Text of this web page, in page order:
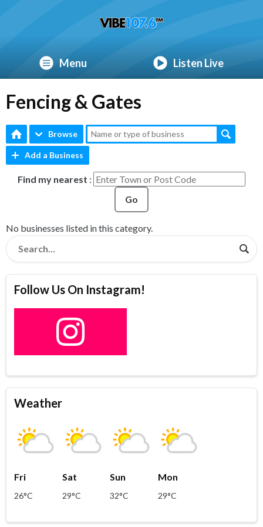
Menu Listen Live
Fencing & Gates
Browse
Add a Business
Find my nearest :
Go
No businesses listed in this category.
Follow Us On Instagram!
Weather
Fri
26°C
Sat
29°C
Sun
32°C
Mon
29°C